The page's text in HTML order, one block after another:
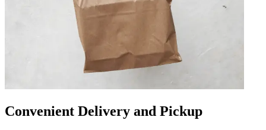
Convenient Delivery and Pickup